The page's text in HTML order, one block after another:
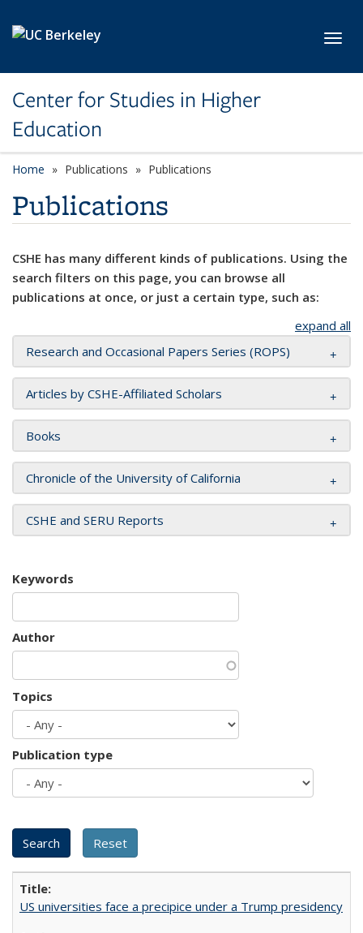
Center for Studies in Higher
Education
Home Publications Publications
Publications
CSHE has many different kinds of publications. Using the
search filters on this page, you can browse all
publications at once, or just a certain type, such as:
expand all
Research and Occasional Papers Series (ROPS)
Articles by CSHE-Affiliated Scholars
Books
Chronicle of the University of California
CSHE and SERU Reports
Keywords
Author
Topics
Publication type
US universities face a precipice under a Trump presidency